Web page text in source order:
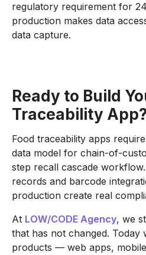
regulatory requirement for
production makes data
data capture.
Ready to Build
Traceability App?
Food traceability apps
data model for chain-of-
step recall cascade
records and barcode
production create real
At LOW/CODE Agency, we
that has not changed. Today
products — web apps,